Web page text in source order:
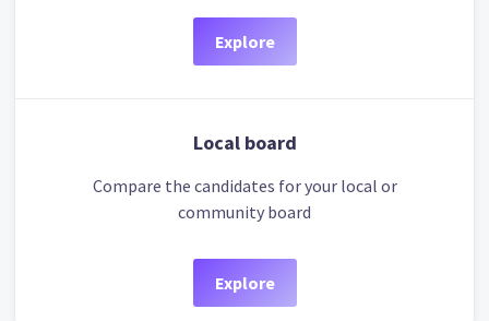
Explore
Local board
Compare the candidates for your local or
community board
Explore